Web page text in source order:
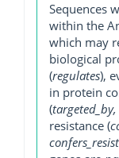
Sequences
within the
which may
biological
(regulates),
in protein
(
resistance (